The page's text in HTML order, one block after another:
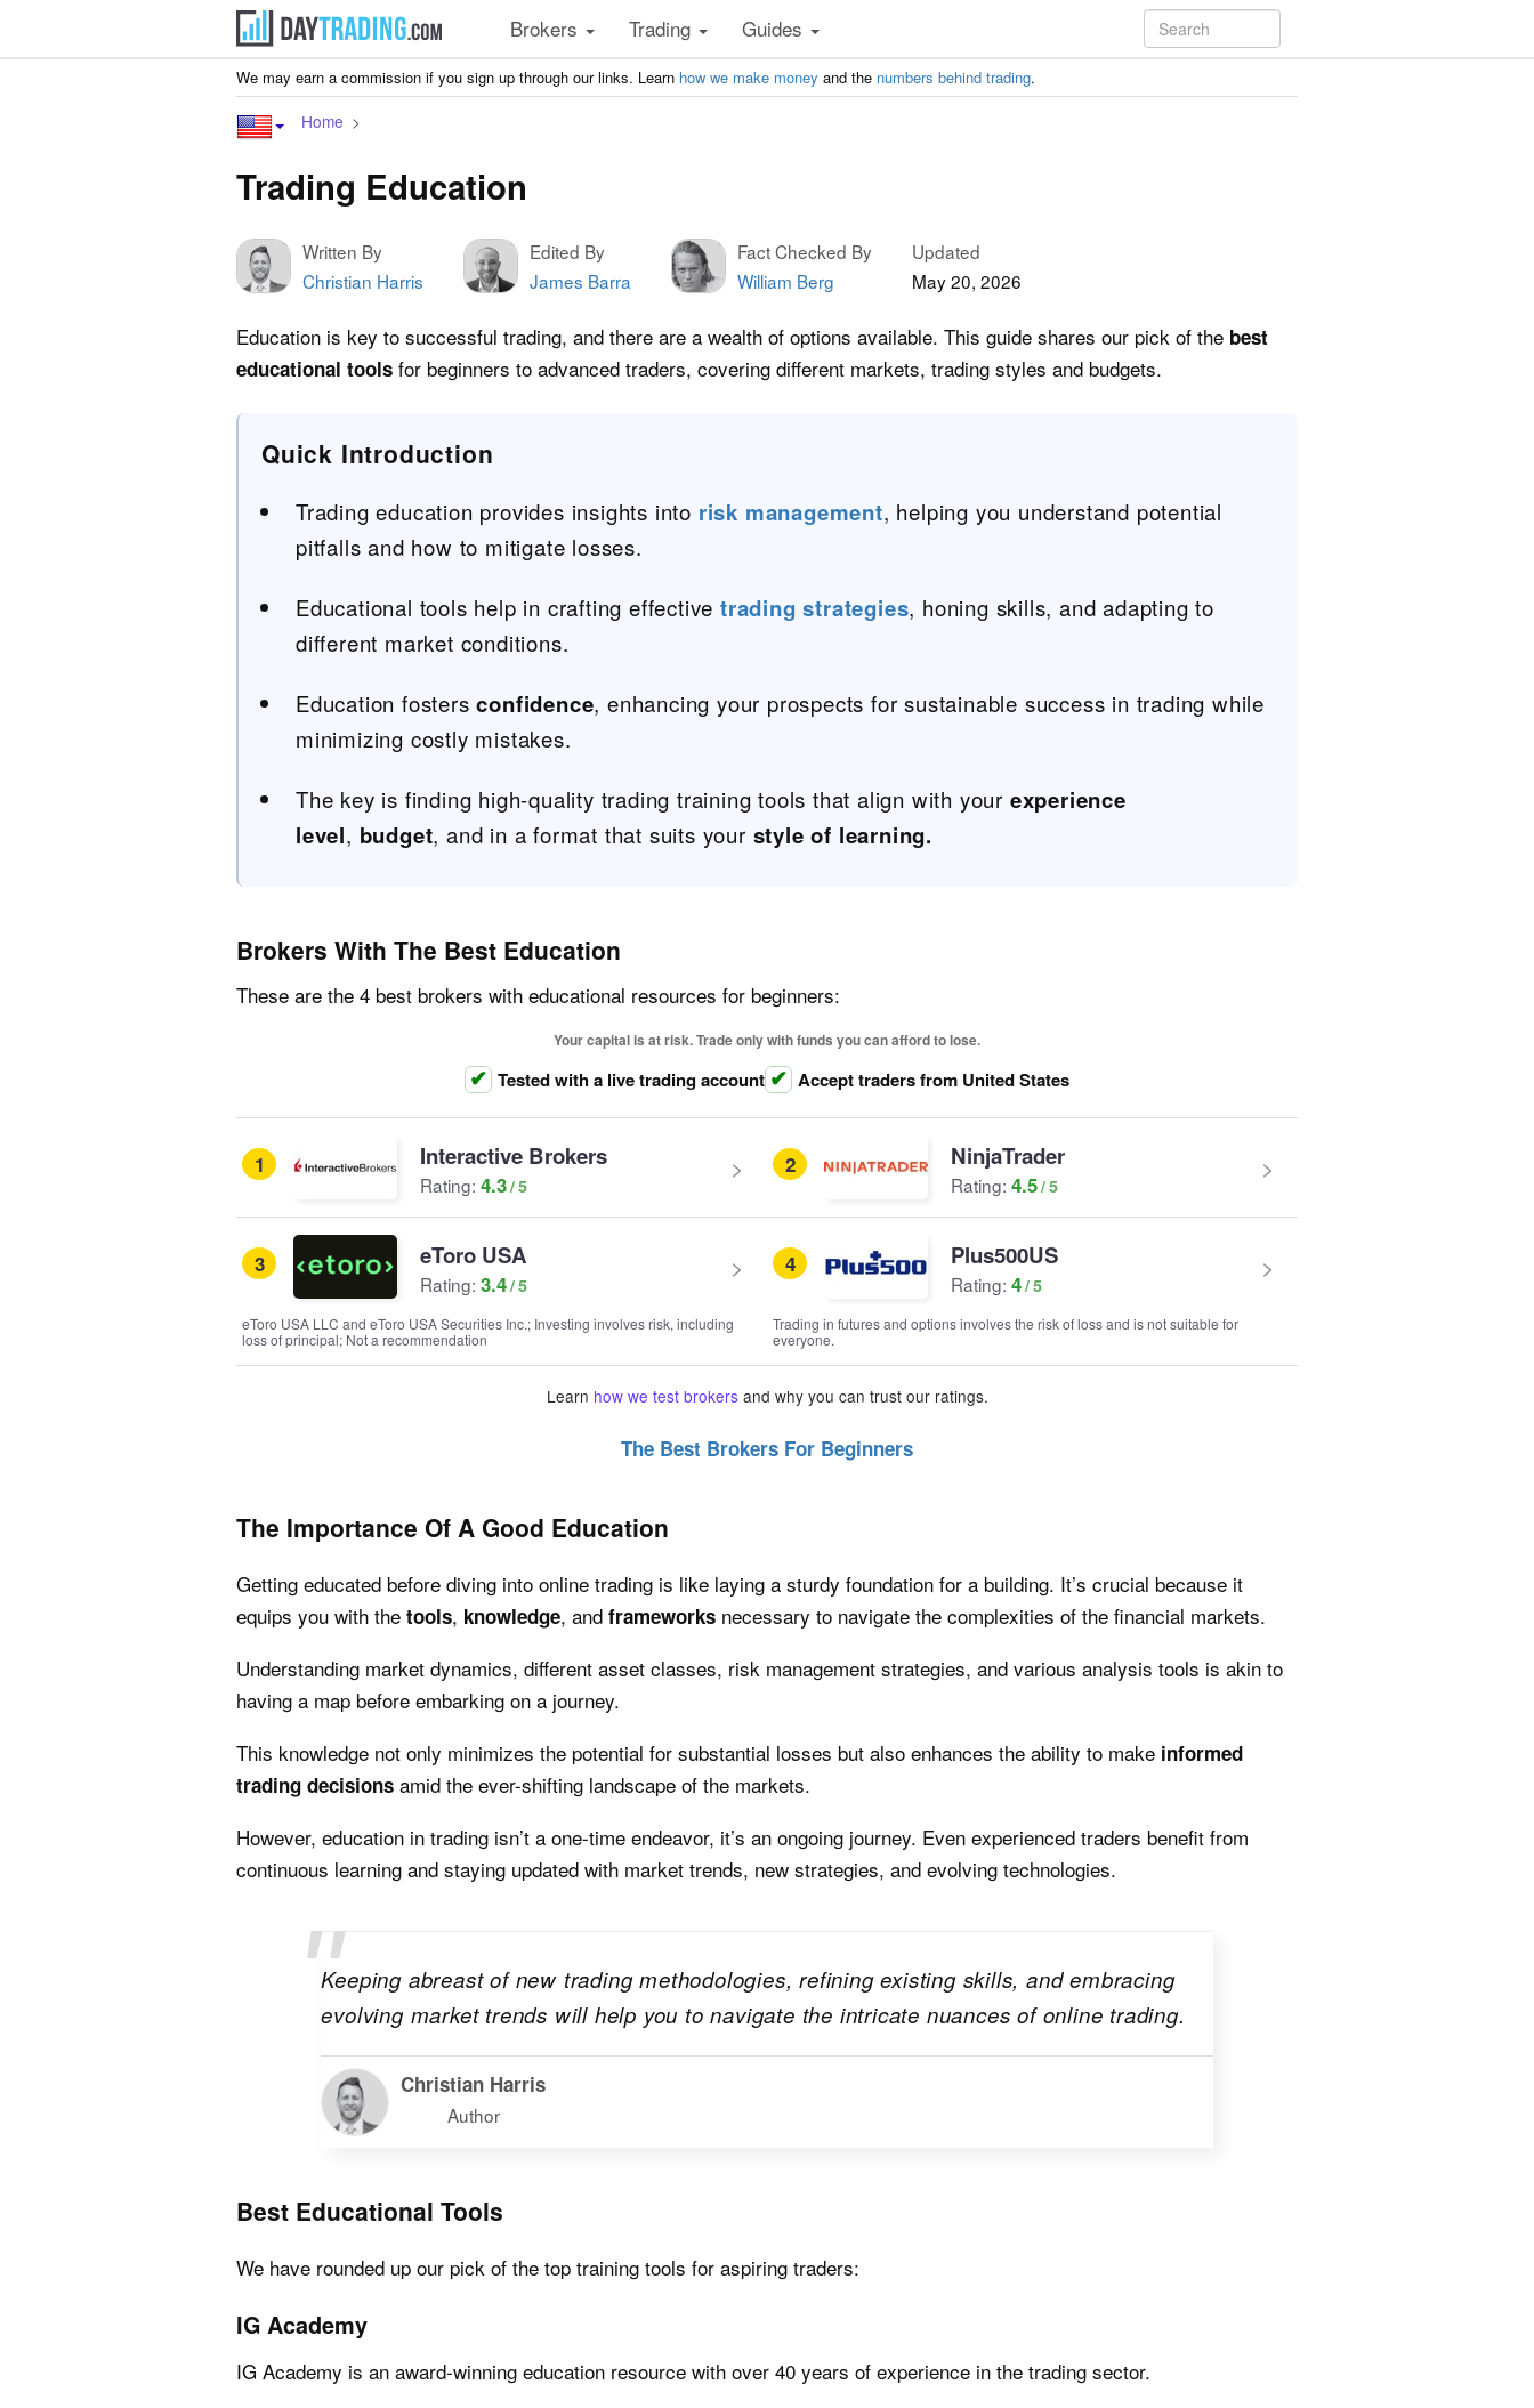
Brokers Trading Guides
We may earn a commission if you sign up through our links. Learn how we make money and the numbers behind trading.
Home
Trading Education
Written By
Christian Harris
Edited By
James Barra
Fact Checked By
William Berg
Updated
May 20, 2026
Education is key to successful trading, and there are a wealth of options available. This guide shares our pick of the best
educational tools for beginners to advanced traders, covering different markets, trading styles and budgets.
Quick Introduction
Trading education provides insights into risk management, helping you understand potential
pitfalls and how to mitigate losses.
Educational tools help in crafting effective trading strategies, honing skills, and adapting to
different market conditions.
Education fostersconfidence, enhancing your prospects for sustainable success in trading while
minimizing costly mistakes.
The key is finding high-quality trading training tools that align with your experience
level, budget, and in a format that suits your style of learning.
Brokers With The Best Education
These are the 4 best brokers with educational resources for beginners:
Your capital is at risk. Trade only with funds you can afford to lose.
Tested with a live trading account Accept traders from United States
1 Interactive Brokers
Rating: 4.3
2 NinjaTrader
Rating: 4.5
3 eToro USA
Rating: 3.4
eToro USA LLC and eToro USA Securities Inc.; Investing involves risk, including
loss of principal; Not a recommendation
4 Plus500US
Rating: 4
Trading in futures and options involves the risk of loss and is not suitable for
everyone.
Learn how we test brokersand why you can trust our ratings.
The Best Brokers For Beginners
The Importance Of A Good Education
Getting educated before diving into online trading is like laying a sturdy foundation for a building. It’s crucial because it
equips you with the tools, knowledge, and frameworks necessary to navigate the complexities of the financial markets.
Understanding market dynamics, different asset classes, risk management strategies, and various analysis tools is akin to
having a map before embarking on a journey.
This knowledge not only minimizes the potential for substantial losses but also enhances the ability to make informed
trading decisions amid the ever-shifting landscape of the markets.
However, education in trading isn’t a one-time endeavor, it’s an ongoing journey. Even experienced traders benefit from
continuous learning and staying updated with market trends, new strategies, and evolving technologies.
Keeping abreast of new trading methodologies, refining existing skills, and embracing
evolving market trends will help you to navigate the intricate nuances of online trading.
Christian Harris
Author
Best Educational Tools
We have rounded up our pick of the top training tools for aspiring traders:
IG Academy
IG Academy is an award-winning education resource with over 40 years of experience in the trading sector.